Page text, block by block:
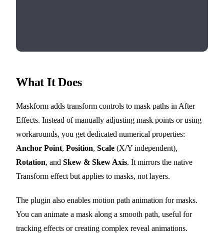
What It Does
Maskform adds transform controls to mask paths in After
Effects. Instead of manually adjusting mask points or using
workarounds, you get dedicated numerical properties:
Anchor Point, Position, Scale (X/Y independent),
Rotation, and Skew & Skew Axis. It mirrors the native
Transform effect but applies to masks, not layers.
The plugin also enables motion path animation for masks.
You can animate a mask along a smooth path, useful for
tracking effects or creating complex reveal animations.